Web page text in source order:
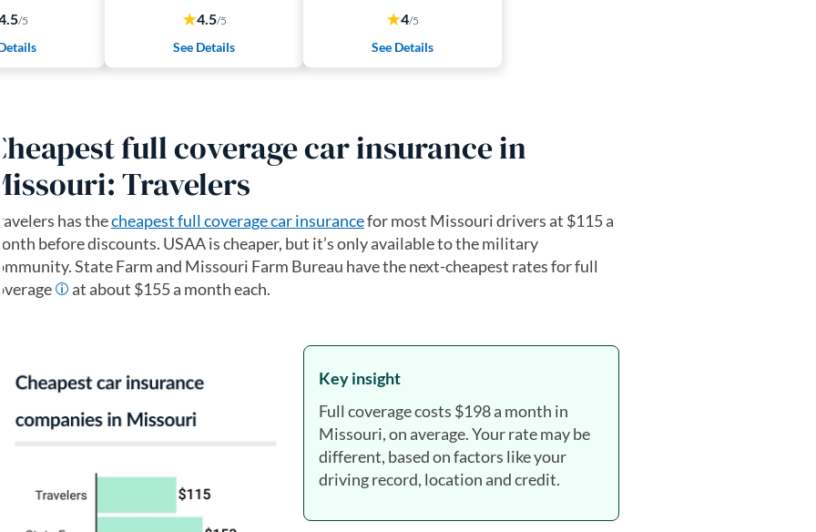
/5 4.5/5
See Details
4/5
See Details
full coverage car insurance in
Travelers
has thecheapest full coverage car insurancefor most Missouri drivers at $115 a
before discounts. USAA is cheaper, but it’s only available to the military
State Farm and Missouri Farm Bureau have the next-cheapest rates for full
at about $155 a month each.
Key insight
Full coverage costs $198 a month in
Missouri, on average. Your rate may be
different, based on factors like your
driving record, location and credit.